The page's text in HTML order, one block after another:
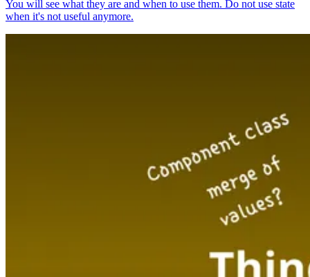
You will see what they are and when to use them. Do not use state
when it's not useful anymore.